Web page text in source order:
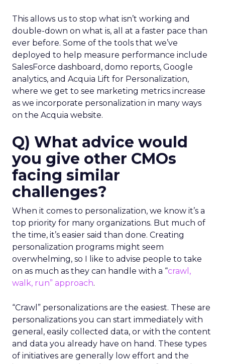
This allows us to stop what isn’t working and
double-down on what is, all at a faster pace than
ever before. Some of the tools that we’ve
deployed to help measure performance include
SalesForce dashboard, domo reports, Google
analytics, and Acquia Lift for Personalization,
where we get to see marketing metrics increase
as we incorporate personalization in many ways
on the Acquia website.
Q) What advice would
you give other CMOs
facing similar
challenges?
When it comes to personalization, we know it’s a
top priority for many organizations. But much of
the time, it’s easier said than done. Creating
personalization programs might seem
overwhelming, so I like to advise people to take
on as much as they can handle with a “crawl,
walk, run” approach.
“Crawl” personalizations are the easiest. These are
personalizations you can start immediately with
general, easily collected data, or with the content
and data you already have on hand. These types
of initiatives are generally low effort and the